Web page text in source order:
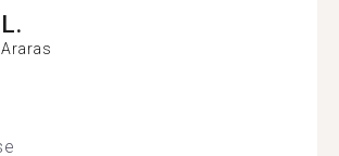
L.
Araras